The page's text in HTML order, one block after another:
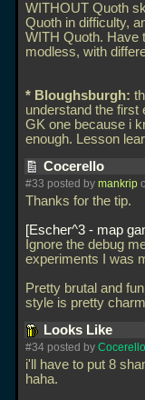
WITHOUT Quoth
Quoth in difficulty,
WITH Quoth. Have
modless, with
* Bloughsburgh:
understand the first
GK one because i
enough. Lesson
Cocerello
#33 posted by mankrip
Thanks for the tip.
Escher^3 - map
Ignore the debug
experiments I was
Pretty brutal and
style is pretty
Looks Like
#34 posted by Cocerello
i'll have to put 8
haha.